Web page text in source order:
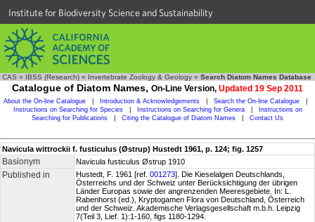
Institute for Biodiversity Science and Sustainability
CAS » IBSS (Research) » Invertebrate Zoology & Geology » Search Diatom Names Database
Catalogue of Diatom Names, On-Line Version, Updated 19 Sep 2011
About the On-line Catalogue Introduction & Acknowledgements Search the On-line Catalogue
Instructions on Searching for Species
Instructions on Searching for Genera
Instructions on
Searching for Publications
Citing the Catalogue of Diatom Names Contact Us
Navicula wittrockii f. fusticulus (Østrup) Hustedt 1961, p. 124; fig. 1257
Basionym Navicula fusticulus Østrup 1910
Published in Hustedt, F. 1961 [ref. 001273]. Die Kieselalgen Deutschlands,
Österreichs und der Schweiz unter Berücksichtigung der übrigen
Länder Europas sowie der angrenzenden Meeresgebiete. In: L.
Rabenhorst (ed.), Kryptogamen Flora von Deutschland, Österreich
und der Schweiz. Akademische Verlagsgesellschaft m.b.h. Leipzig
7(Teil 3, Lief. 1):1-160, figs 1180-1294.